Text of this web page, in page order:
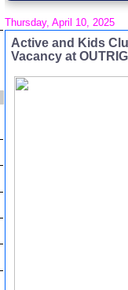
Thursday, April 10, 2025
Active and Kids
Vacancy at